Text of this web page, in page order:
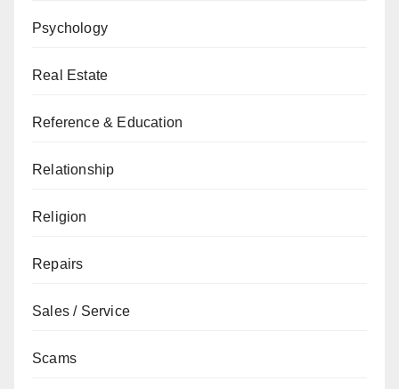
Psychology
Real Estate
Reference & Education
Relationship
Religion
Repairs
Sales / Service
Scams